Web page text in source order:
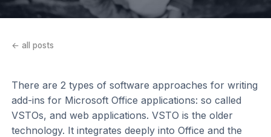
← all posts
There are 2 types of software approaches for writing
add-ins for Microsoft Office applications: so called
VSTOs, and web applications. VSTO is the older
technology. It integrates deeply into Office and the